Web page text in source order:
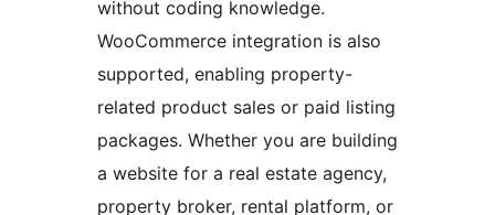
without coding knowledge.
WooCommerce integration is also
supported, enabling property-
related product sales or paid listing
packages. Whether you are building
a website for a real estate agency,
property broker, rental platform, or